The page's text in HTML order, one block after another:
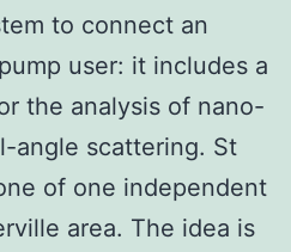
to connect an
user: it includes a
the analysis of nano-
angle scattering. St
of one independent
area. The idea is